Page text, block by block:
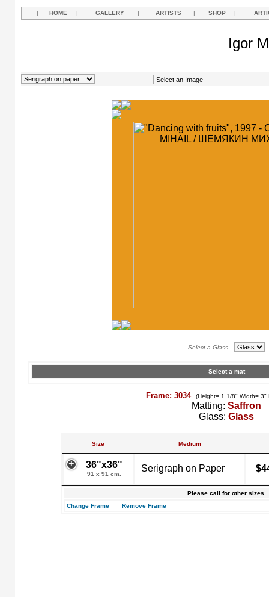
| HOME | GALLERY | ARTISTS | SHOP |
Igor
Select a Glass
Select a mat
Frame: 3034 (Height= 1 1/8" Width= 3"
Matting: Saffron
Glass: Glass
Size Medium
36"x36"
91 x 91 cm.
Serigraph on Paper
Please call for other sizes.
Change Frame
Remove Frame